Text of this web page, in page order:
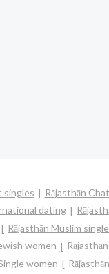
singles Rājasthān Chat
dating
Rājasthān Muslim
women
women